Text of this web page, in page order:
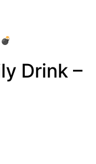
Drink –